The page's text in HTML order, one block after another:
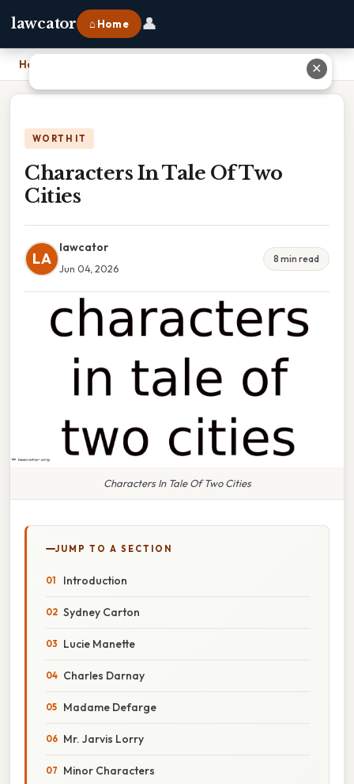
lawcator ⌂ Home 👤
Home
WORTH IT
Characters In Tale Of Two
Cities
LA
lawcator
Jun 04, 2026
8 min read
Characters In Tale Of Two Cities
JUMP TO A SECTION
Introduction
Sydney Carton
Lucie Manette
Charles Darnay
Madame Defarge
Mr. Jarvis Lorry
Minor Characters
✕